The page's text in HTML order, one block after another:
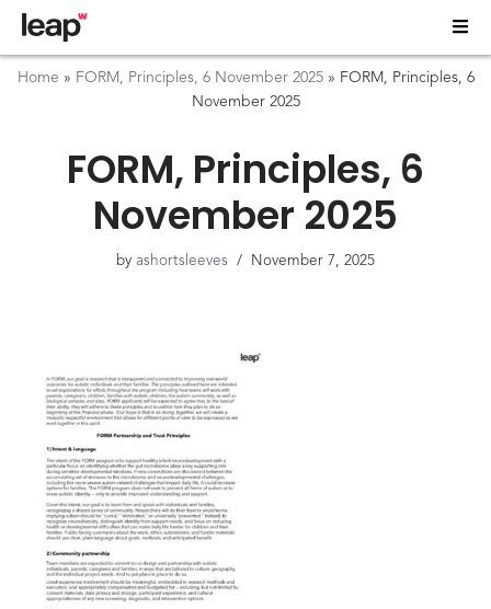
Home » FORM, Principles, 6 November 2025» FORM, Principles, 6
November 2025
FORM, Principles, 6
November 2025
by ashortsleeves November 7, 2025